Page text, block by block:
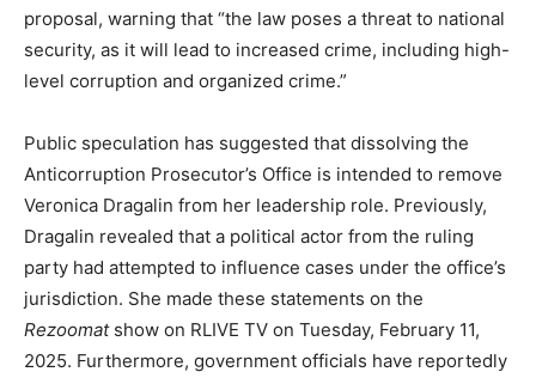
proposal, warning that “the law poses a threat to national
security, as it will lead to increased crime, including high-
level corruption and organized crime.”
Public speculation has suggested that dissolving the
Anticorruption Prosecutor’s Office is intended to remove
Veronica Dragalin from her leadership role. Previously,
Dragalin revealed that a political actor from the ruling
party had attempted to influence cases under the office’s
jurisdiction. She made these statements on the
Rezoomatshow on RLIVE TV on Tuesday, February 11,
2025. Furthermore, government officials have reportedly